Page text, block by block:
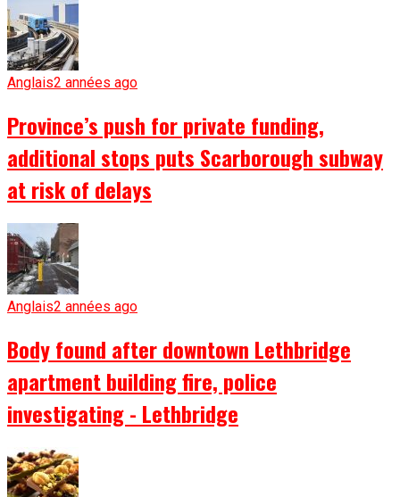
Anglais2 années ago
Province’s push for private funding,
additional stops puts Scarborough subway
at risk of delays
Anglais2 années ago
Body found after downtown Lethbridge
apartment building fire, police
investigating - Lethbridge